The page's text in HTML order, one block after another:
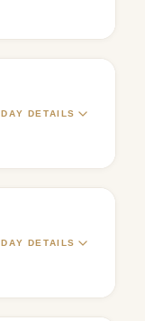
DAY DETAILS
DAY DETAILS